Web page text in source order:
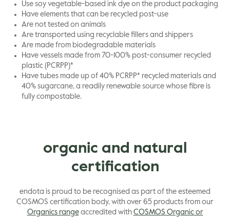
Use soy vegetable-based ink dye on the product packaging
Have elements that can be recycled post-use
Are not tested on animals
Are transported using recyclable fillers and shippers
Are made from biodegradable materials
Have vessels made from 70-100% post-consumer recycled
plastic (PCRPP)*
Have tubes made up of 40% PCRPP* recycled materials and
40% sugarcane, a readily renewable source whose fibre is
fully compostable.
organic and natural
certification
endota is proud to be recognised as part of the esteemed
COSMOS certification body, with over 65 products from our
Organics rangeaccredited with COSMOS Organic or